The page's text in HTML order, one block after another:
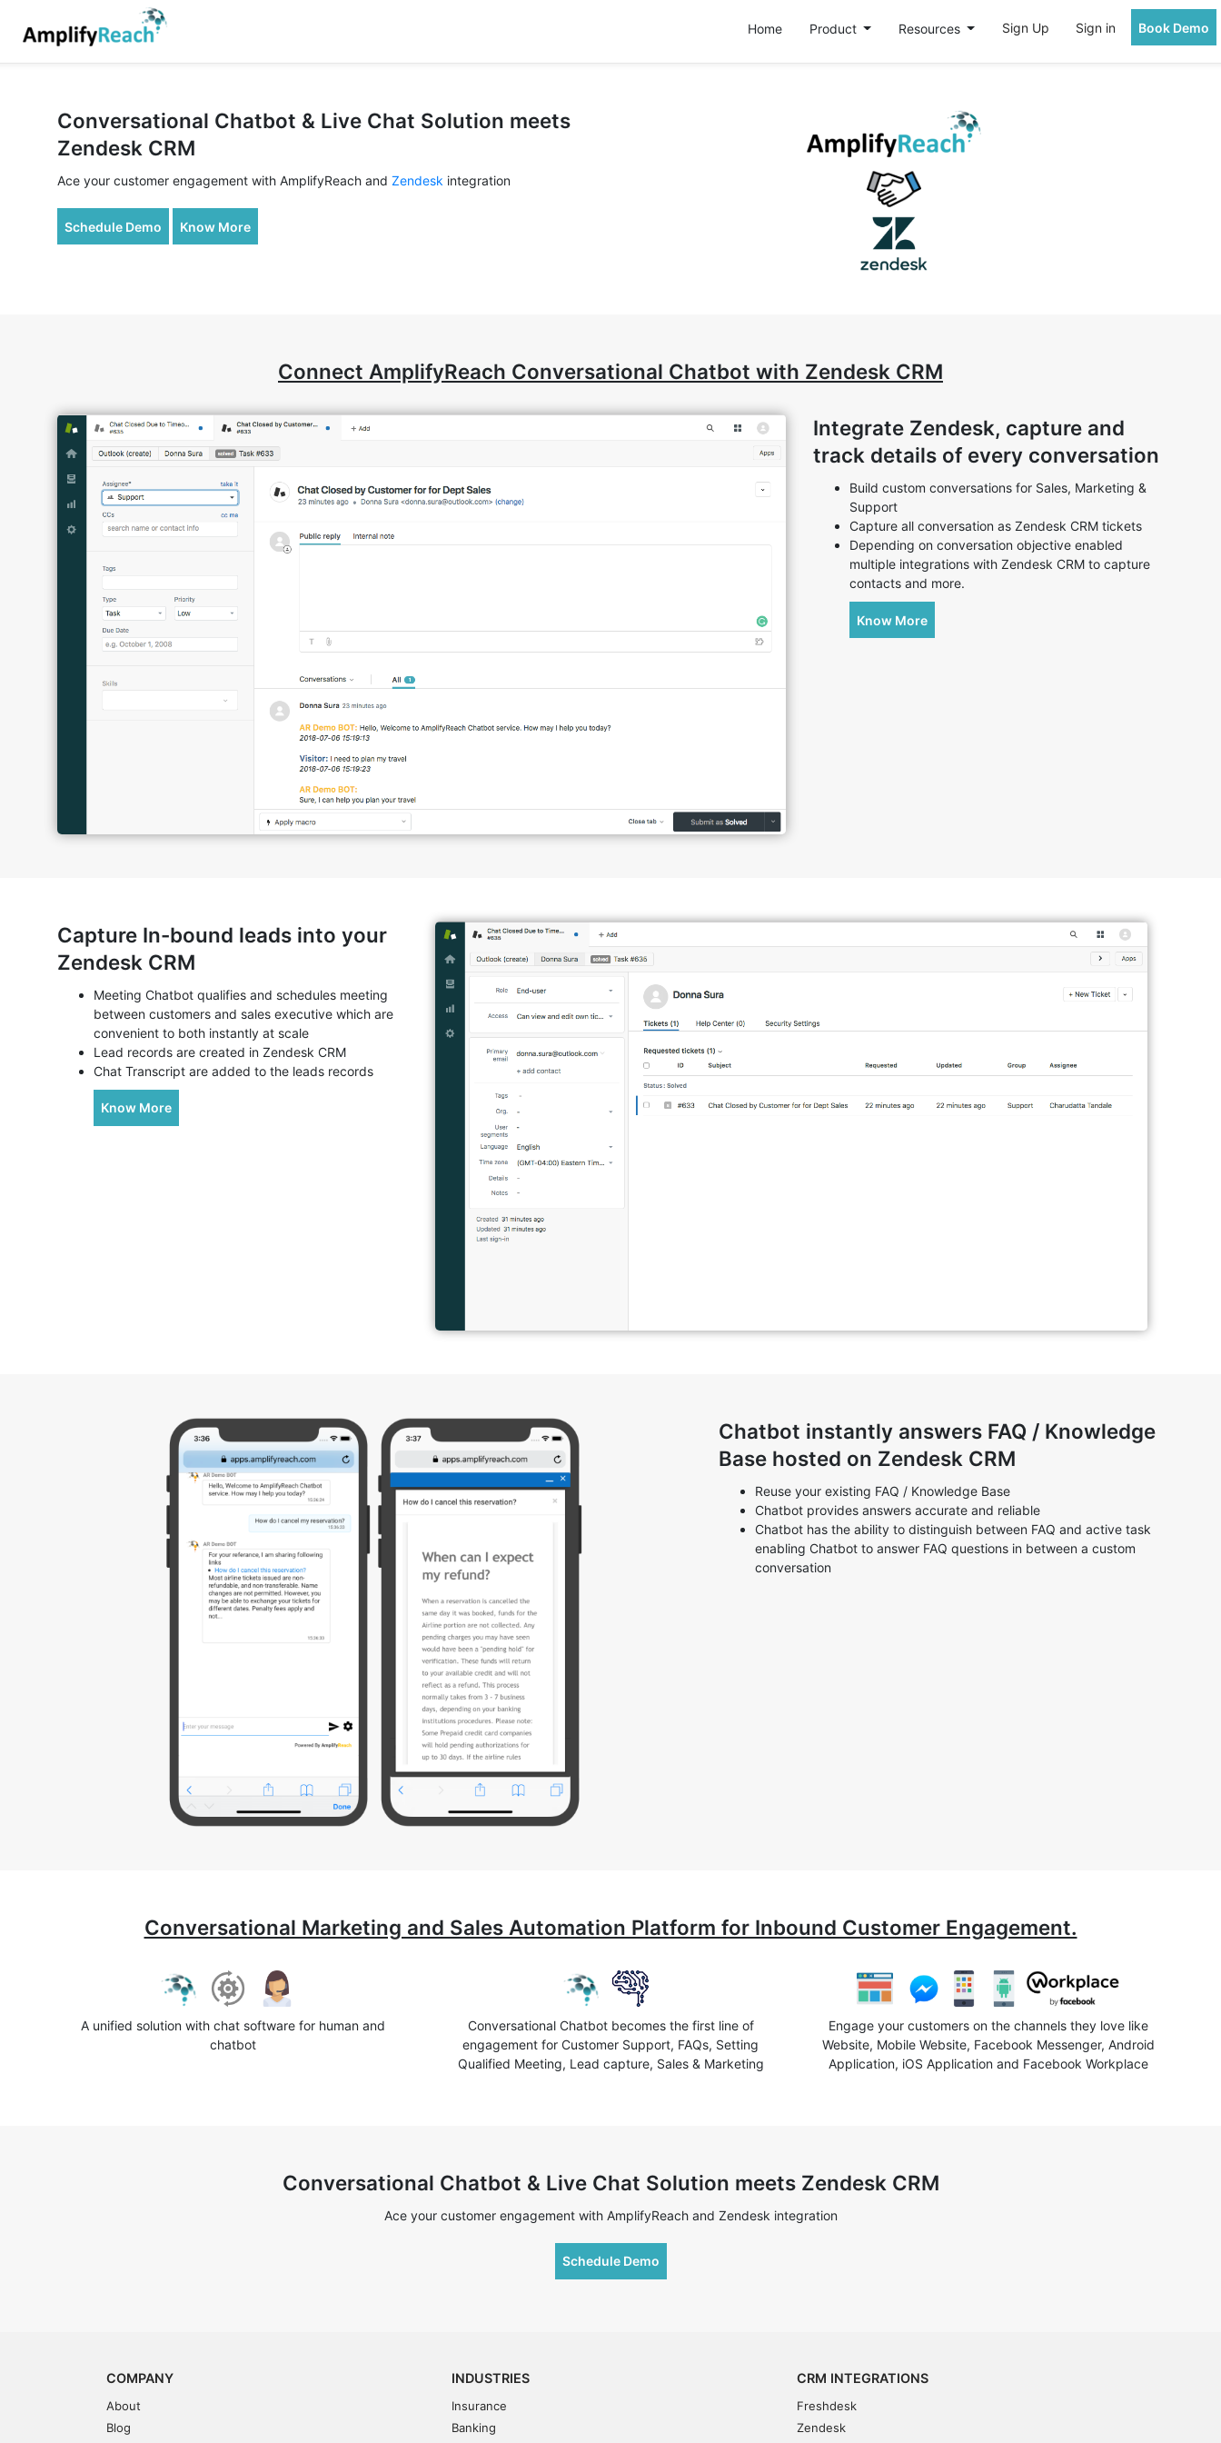
Home Product Resources Sign Up Sign in Book Demo
Conversational Chatbot & Live Chat Solution meets
Zendesk CRM
Ace your customer engagement with AmplifyReach and Zendesk integration
Schedule Demo Know More
Connect AmplifyReach Conversational Chatbot with Zendesk CRM
Integrate Zendesk, capture and
track details of every conversation
Build custom conversations for Sales, Marketing &
Support
Capture all conversation as Zendesk CRM tickets
Depending on conversation objective enabled
multiple integrations with Zendesk CRM to capture
contacts and more.
Know More
Capture In-bound leads into your
Zendesk CRM
Meeting Chatbot qualifies and schedules meeting
between customers and sales executive which are
convenient to both instantly at scale
Lead records are created in Zendesk CRM
Chat Transcript are added to the leads records
Know More
Chatbot instantly answers FAQ / Knowledge
Base hosted on Zendesk CRM
Reuse your existing FAQ / Knowledge Base
Chatbot provides answers accurate and reliable
Chatbot has the ability to distinguish between FAQ and active task
enabling Chatbot to answer FAQ questions in between a custom
conversation
Conversational Marketing and Sales Automation Platform for Inbound Customer Engagement.
A unified solution with chat software for human and
chatbot
Conversational Chatbot becomes the first line of
engagement for Customer Support, FAQs, Setting
Qualified Meeting, Lead capture, Sales & Marketing
Engage your customers on the channels they love like
Website, Mobile Website, Facebook Messenger, Android
Application, iOS Application and Facebook Workplace
Conversational Chatbot & Live Chat Solution meets Zendesk CRM
Ace your customer engagement with AmplifyReach and Zendesk integration
Schedule Demo
COMPANY
About
Blog
INDUSTRIES
Insurance
Banking
CRM INTEGRATIONS
Freshdesk
Zendesk